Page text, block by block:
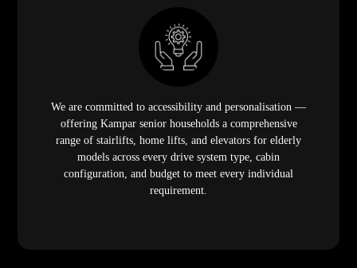
We are committed to accessibility and personalisation —
offering Kampar senior households a comprehensive
range of stairlifts, home lifts, and elevators for elderly
models across every drive system type, cabin
configuration, and budget to meet every individual
requirement.